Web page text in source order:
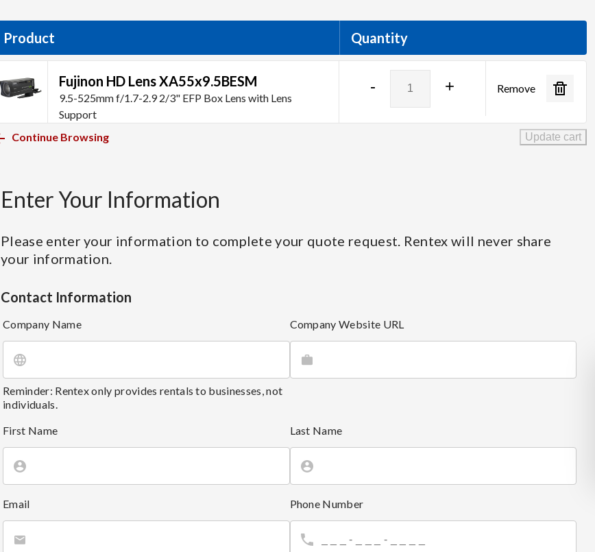
Product Quantity
Fujinon HD Lens XA55x9.5BESM
9.5-525mm f/1.7-2.9 2/3" EFP Box Lens with Lens
Support
-
Lens
XA55x9.5BESM
+ Remove
Continue Browsing Update cart
Enter Your Information
Please enter your information to complete your quote request. Rentex will never share
your information.
Contact Information
Company Name
Reminder: Rentex only provides rentals to businesses, not
individuals.
Company Website URL
First Name Last Name
Email Phone Number